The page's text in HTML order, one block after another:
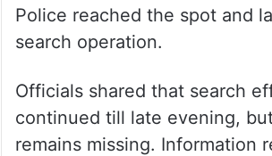
Police reached the spot and
search operation.
Officials shared that search
continued till late evening,
remains missing. Information